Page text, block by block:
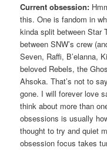
Current obsession:
this. One is fandom in
kinda split between Star
between SNW’s crew
Seven, Raffi, B’elanna,
beloved Rebels, the
Ahsoka. That’s not to
gone. I will forever love
think about more than
obsessions is usually
thought to try and quiet
obsession focus takes